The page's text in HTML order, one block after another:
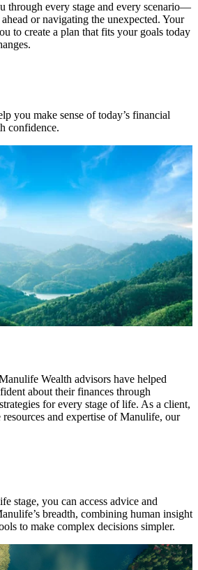
through every stage and every scenario—
or navigating the unexpected. Your
to create a plan that fits your goals today
you make sense of today’s financial
confidence.
Wealth advisors have helped
about their finances through
for every stage of life. As a client,
and expertise of Manulife, our
stage, you can access advice and
breadth, combining human insight
to make complex decisions simpler.